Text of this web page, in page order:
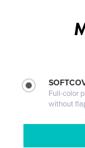
Full-color
without